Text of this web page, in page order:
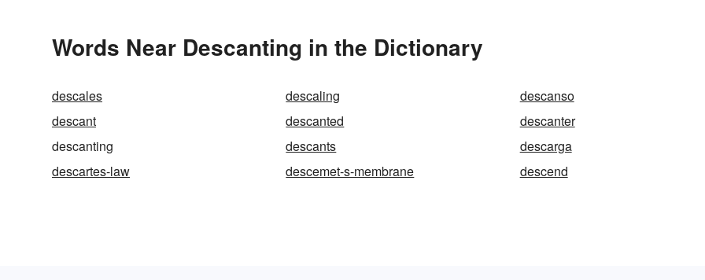
Words Near Descanting in the Dictionary
descales descaling
descanso
descant
descanted
descanter
descanting
descants
descarga
descartes-law
descemet-s-membrane descend